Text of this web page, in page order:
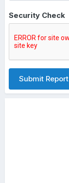
Security Check
Submit Report